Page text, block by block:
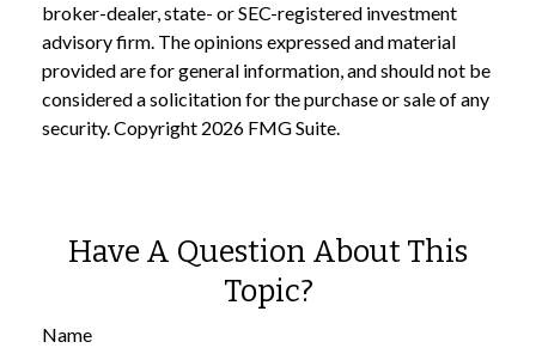
broker-dealer, state- or SEC-registered investment
advisory firm. The opinions expressed and material
provided are for general information, and should not be
considered a solicitation for the purchase or sale of any
security. Copyright 2026 FMG Suite.
Have A Question About This
Topic?
Name